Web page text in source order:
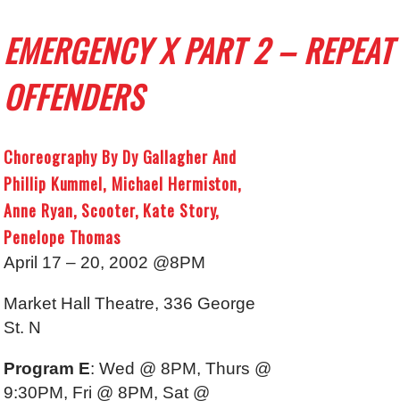
EMERGENCY X PART 2 – REPEAT
OFFENDERS
Choreography By Dy Gallagher And
Phillip Kummel, Michael Hermiston,
Anne Ryan, Scooter, Kate Story,
Penelope Thomas
April 17 – 20, 2002 @8PM
Market Hall Theatre, 336 George
St. N
Program E: Wed @ 8PM, Thurs @
9:30PM, Fri @ 8PM, Sat @